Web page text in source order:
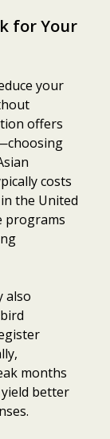
for Your
your
offers
costs
the United
programs
also
months
better